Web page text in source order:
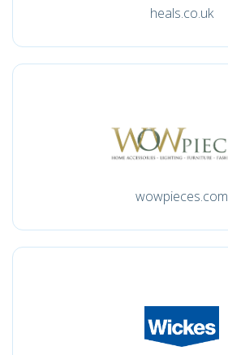
heals.co.uk
wowpieces.com